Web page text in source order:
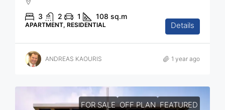
3 2 1 108 sq.m
APARTMENT, RESIDENTIAL Details
ANDREAS KAOURIS 1 year ago
FOR SALE OFF PLAN FEATURED